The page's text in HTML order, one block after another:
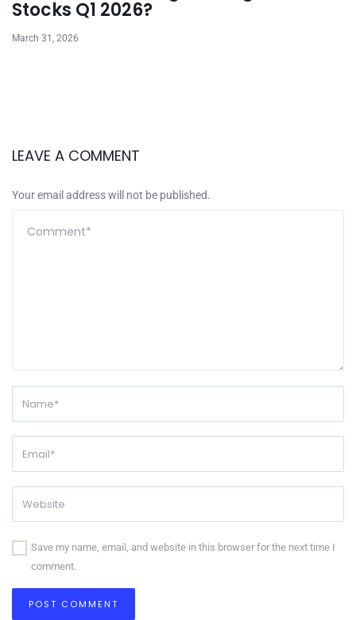
Stocks Q1 2026?
March 31, 2026
LEAVE A COMMENT
Your email address will not be published.
Save my name, email, and website in this browser for the next time I
comment.